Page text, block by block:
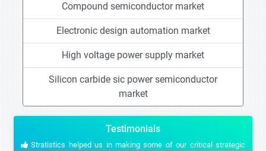
Compound semiconductor market
Electronic design automation market
High voltage power supply market
Silicon carbide sic power semiconductor
market
Testimonials
Stratistics helped us in making some of our critical strategic